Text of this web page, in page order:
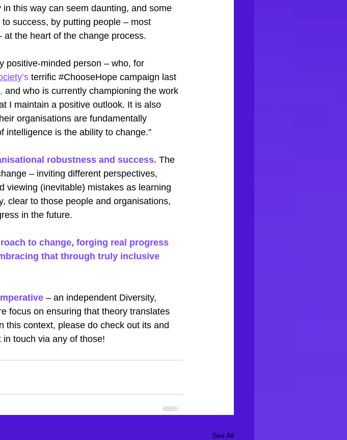
this way can seem daunting, and some
success, by putting people – most
at the heart of the change process.
positive-minded person – who, for
’s terrific #ChooseHope campaign last
, and who is currently championing the work
I maintain a positive outlook. It is also
organisations are fundamentally
intelligence is the ability to change.”
robustness and success. The
– inviting different perspectives,
viewing (inevitable) mistakes as learning
clear to those people and organisations,
in the future.
to change, forging real progress
that through truly inclusive
– an independent Diversity,
focus on ensuring that theory translates
this context, please do check out its and
in touch via any of those!
See All